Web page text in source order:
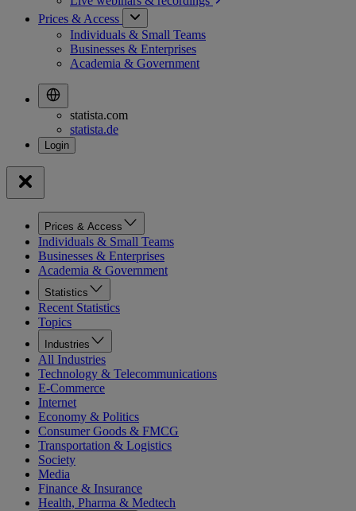
Prices & Access
Individuals & Small Teams
Businesses & Enterprises
Academia & Government
statista.com
statista.de
Prices & Access
Individuals & Small Teams
Businesses & Enterprises
Academia & Government
Statistics
Recent Statistics
Topics
Industries
All Industries
Technology & Telecommunications
E-Commerce
Internet
Economy & Politics
Consumer Goods & FMCG
Transportation & Logistics
Society
Media
Finance & Insurance
Health, Pharma & Medtech